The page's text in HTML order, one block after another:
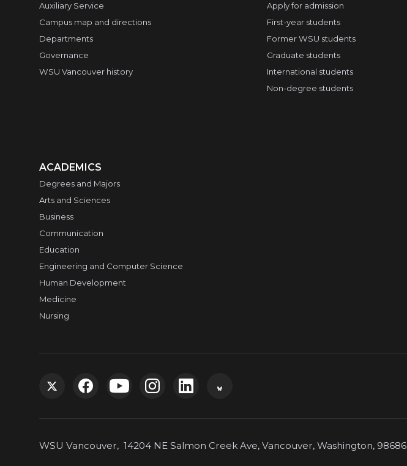
Auxiliary Service
Campus map and directions
Departments
Governance
WSU Vancouver history
Apply for admission
First-year students
Former WSU students
Graduate students
International students
Non-degree students
ACADEMICS
Degrees and Majors
Arts and Sciences
Business
Communication
Education
Engineering and Computer Science
Human Development
Medicine
Nursing
G
G
G
G
WSU Vancouver, 14204 NE Salmon Creek Ave, Vancouver, Washington,